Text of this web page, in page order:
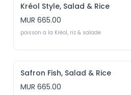
Kréol Style, Salad & Rice
MUR 665.00
poisson a la Kréol, riz & salade
Safron Fish, Salad & Rice
MUR 665.00